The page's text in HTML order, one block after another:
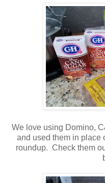
We love using Domino,
and used them in place
roundup. Check them